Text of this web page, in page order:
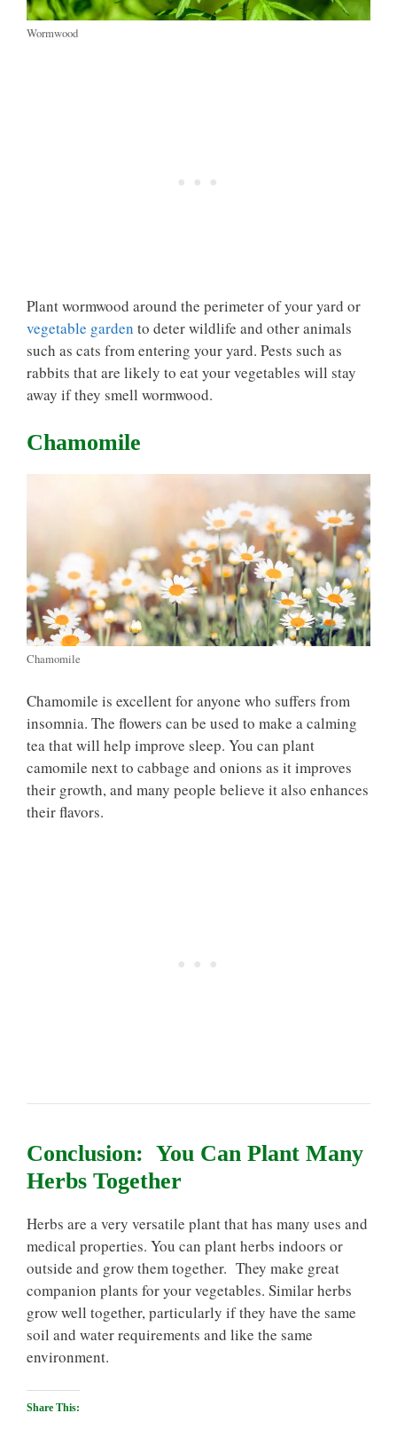
Wormwood
Plant wormwood around the perimeter of your yard or
vegetable garden to deter wildlife and other animals
such as cats from entering your yard. Pests such as
rabbits that are likely to eat your vegetables will stay
away if they smell wormwood.
Chamomile
Chamomile
Chamomile is excellent for anyone who suffers from
insomnia. The flowers can be used to make a calming
tea that will help improve sleep. You can plant
camomile next to cabbage and onions as it improves
their growth, and many people believe it also enhances
their flavors.
Conclusion: You Can Plant Many
Herbs Together
Herbs are a very versatile plant that has many uses and
medical properties. You can plant herbs indoors or
outside and grow them together. They make great
companion plants for your vegetables. Similar herbs
grow well together, particularly if they have the same
soil and water requirements and like the same
environment.
Share This: